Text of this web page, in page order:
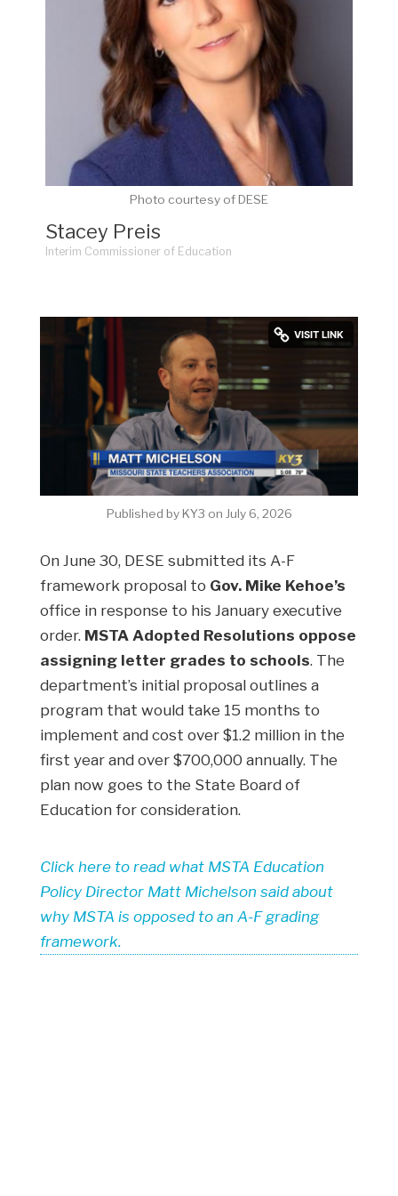
Photo courtesy of DESE
Stacey Preis
Interim Commissioner of Education
Published by KY3 on July 6, 2026
On June 30, DESE submitted its A-F
framework proposal to Gov. Mike Kehoe’s
office in response to his January executive
order. MSTA Adopted Resolutions oppose
assigning letter grades to schools. The
department’s initial proposal outlines a
program that would take 15 months to
implement and cost over $1.2 million in the
first year and over $700,000 annually. The
plan now goes to the State Board of
Education for consideration.
Click here to read what MSTA Education
Policy Director Matt Michelson said about
why MSTA is opposed to an A-F grading
framework.